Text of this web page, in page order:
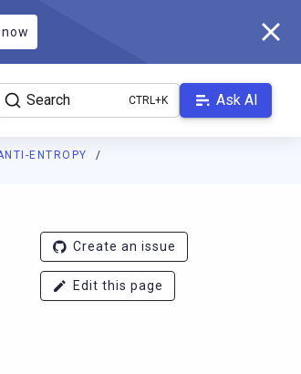
Search Ask AI
ENTROPY
branch-5.2/llms.txt. A Markdown version
Create an issue
Edit this page